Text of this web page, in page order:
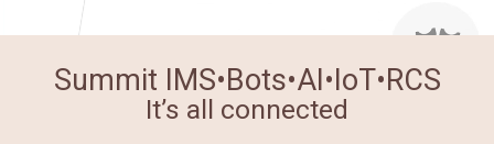
Summit IMS•Bots•AI•IoT•RCS
It’s all connected